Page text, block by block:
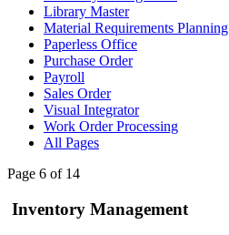
Library Master
Material Requirements Planning
Paperless Office
Purchase Order
Payroll
Sales Order
Visual Integrator
Work Order Processing
All Pages
Page 6 of 14
Inventory Management